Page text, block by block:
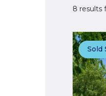
8 results
Sold